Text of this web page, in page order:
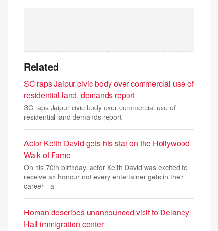
Related
SC raps Jaipur civic body over commercial use of
residential land, demands report
SC raps Jaipur civic body over commercial use of
residential land demands report
Actor Keith David gets his star on the Hollywood
Walk of Fame
On his 70th birthday, actor Keith David was excited to
receive an honour not every entertainer gets in their
career - a
Homan describes unannounced visit to Delaney
Hall immigration center